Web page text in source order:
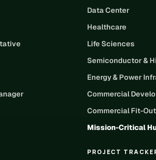
Data Center
Healthcare
Life Sciences
Semiconductor &
Energy & Power
Commercial
Commercial Fit-Out
Mission-Critical
PROJECT